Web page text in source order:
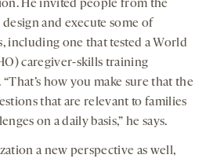
He invited people from the
and execute some of
including one that tested a World
caregiver-skills training
how you make sure that the
that are relevant to families
on a daily basis,” he says.
a new perspective as well,